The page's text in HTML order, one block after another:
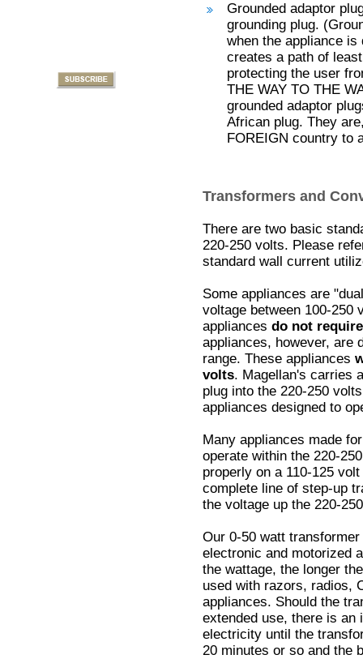
Grounded adaptor
grounding plug.
when the appliance
creates a path of
protecting the user
THE WAY TO THE
grounded adaptor
African plug. They
FOREIGN country to
Transformers and
There are two basic
220-250 volts. Please
standard wall current
Some appliances are
voltage between 100-250
appliances do not require
appliances, however, are
range. These appliances
volts. Magellan's carries
plug into the 220-250
appliances designed to
Many appliances made
operate within the 220-
properly on a 110-125
complete line of step-up
the voltage up the 220-
Our 0-50 watt
electronic and motorized
the wattage, the longer
used with razors, radios,
appliances. Should the
extended use, there is
electricity until the
20 minutes or so and the